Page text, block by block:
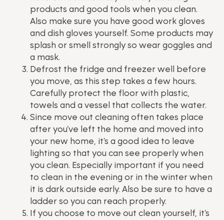
products and good tools when you clean.
Also make sure you have good work gloves
and dish gloves yourself. Some products may
splash or smell strongly so wear goggles and
a mask.
Defrost the fridge and freezer well before
you move, as this step takes a few hours.
Carefully protect the floor with plastic,
towels and a vessel that collects the water.
Since move out cleaning often takes place
after you've left the home and moved into
your new home, it's a good idea to leave
lighting so that you can see properly when
you clean. Especially important if you need
to clean in the evening or in the winter when
it is dark outside early. Also be sure to have a
ladder so you can reach properly.
If you choose to move out clean yourself, it's